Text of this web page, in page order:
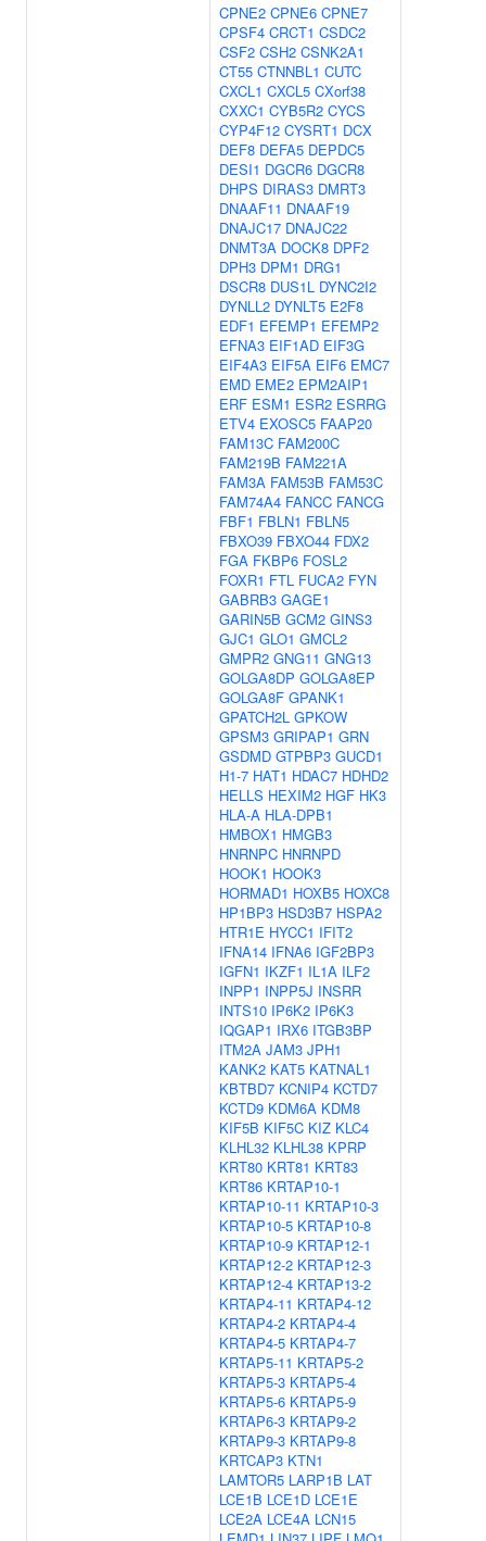
CPNE2 CPNE6 CPNE7
CPSF4 CRCT1 CSDC2
CSF2 CSH2 CSNK2A1
CT55 CTNNBL1 CUTC
CXCL1 CXCL5 CXorf38
CXXC1 CYB5R2 CYCS
CYP4F12 CYSRT1 DCX
DEF8 DEFA5 DEPDC5
DESI1 DGCR6 DGCR8
DHPS DIRAS3 DMRT3
DNAAF11 DNAAF19
DNAJC17 DNAJC22
DNMT3A DOCK8 DPF2
DPH3 DPM1 DRG1
DSCR8 DUS1L DYNC2I2
DYNLL2 DYNLT5 E2F8
EDF1 EFEMP1 EFEMP2
EFNA3 EIF1AD EIF3G
EIF4A3 EIF5A EIF6 EMC7
EMD EME2 EPM2AIP1
ERF ESM1 ESR2 ESRRG
ETV4 EXOSC5 FAAP20
FAM13C FAM200C
FAM219B FAM221A
FAM3A FAM53B FAM53C
FAM74A4 FANCC FANCG
FBF1 FBLN1 FBLN5
FBXO39 FBXO44 FDX2
FGA FKBP6 FOSL2
FOXR1 FTL FUCA2 FYN
GABRB3 GAGE1
GARIN5B GCM2 GINS3
GJC1 GLO1 GMCL2
GMPR2 GNG11 GNG13
GOLGA8DP GOLGA8EP
GOLGA8F GPANK1
GPATCH2L GPKOW
GPSM3 GRIPAP1 GRN
GSDMD GTPBP3 GUCD1
H1-7 HAT1 HDAC7 HDHD2
HELLS HEXIM2 HGF HK3
HLA-A HLA-DPB1
HMBOX1 HMGB3
HNRNPC HNRNPD
HOOK1 HOOK3
HORMAD1 HOXB5 HOXC8
HP1BP3 HSD3B7 HSPA2
HTR1E HYCC1 IFIT2
IFNA14 IFNA6 IGF2BP3
IGFN1 IKZF1 IL1A ILF2
INPP1 INPP5J INSRR
INTS10 IP6K2 IP6K3
IQGAP1 IRX6 ITGB3BP
ITM2A JAM3 JPH1
KANK2 KAT5 KATNAL1
KBTBD7 KCNIP4 KCTD7
KCTD9 KDM6A KDM8
KIF5B KIF5C KIZ KLC4
KLHL32 KLHL38 KPRP
KRT80 KRT81 KRT83
KRT86 KRTAP10-1
KRTAP10-11 KRTAP10-3
KRTAP10-5 KRTAP10-8
KRTAP10-9 KRTAP12-1
KRTAP12-2 KRTAP12-3
KRTAP12-4 KRTAP13-2
KRTAP4-11 KRTAP4-12
KRTAP4-2 KRTAP4-4
KRTAP4-5 KRTAP4-7
KRTAP5-11 KRTAP5-2
KRTAP5-3 KRTAP5-4
KRTAP5-6 KRTAP5-9
KRTAP6-3 KRTAP9-2
KRTAP9-3 KRTAP9-8
KRTCAP3 KTN1
LAMTOR5 LARP1B LAT
LCE1B LCE1D LCE1E
LCE2A LCE4A LCN15